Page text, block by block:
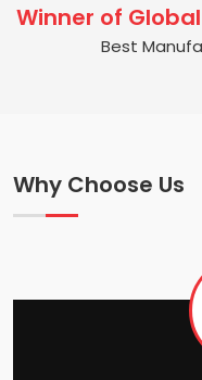
Winner of
Best
Why Choose Us